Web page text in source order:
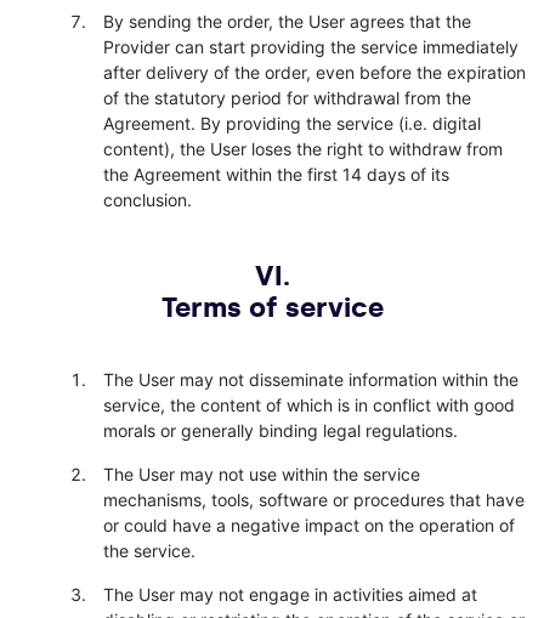
By sending the order, the User agrees that the
Provider can start providing the service immediately
after delivery of the order, even before the expiration
of the statutory period for withdrawal from the
Agreement. By providing the service (i.e. digital
content), the User loses the right to withdraw from
the Agreement within the first 14 days of its
conclusion.
VI.
Terms of service
The User may not disseminate information within the
service, the content of which is in conflict with good
morals or generally binding legal regulations.
The User may not use within the service
mechanisms, tools, software or procedures that have
or could have a negative impact on the operation of
the service.
The User may not engage in activities aimed at